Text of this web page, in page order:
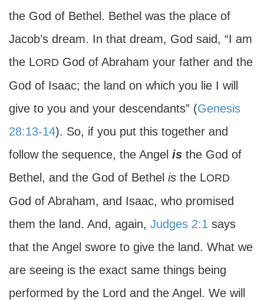
the God of Bethel. Bethel was the place of
Jacob’s dream. In that dream, God said, “I am
the LORD God of Abraham your father and the
God of Isaac; the land on which you lie I will
give to you and your descendants” (Genesis
28:13-14). So, if you put this together and
follow the sequence, the Angel is the God of
Bethel, and the God of Bethel is the LORD
God of Abraham, and Isaac, who promised
them the land. And, again, Judges 2:1 says
that the Angel swore to give the land. What we
are seeing is the exact same things being
performed by the Lord and the Angel. We will